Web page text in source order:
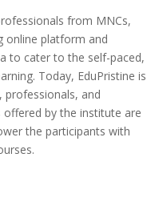
from MNCs,
online platform and
to cater to the self-paced,
Today, EduPristine is
professionals, and
offered by the institute are
the participants with